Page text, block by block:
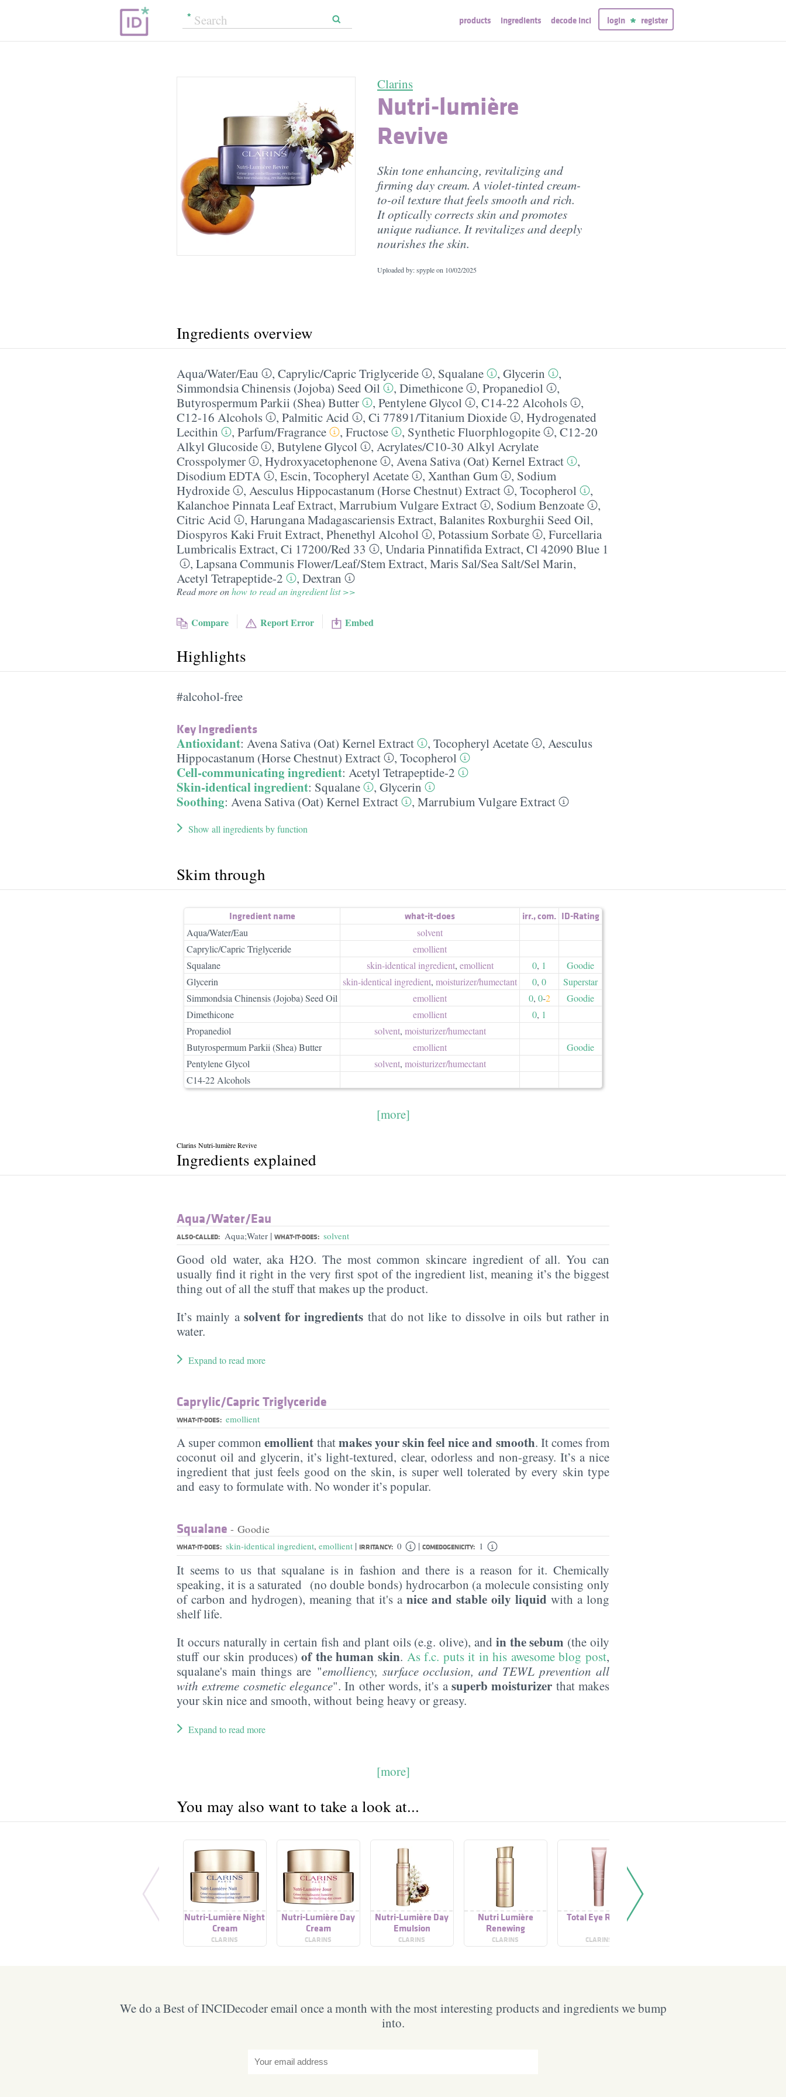
products ingredients decode inci login register
Clarins
Nutri-lumière
Revive
Skin tone enhancing, revitalizing and
firming day cream. A violet-tinted cream-
to-oil texture that feels smooth and rich.
It optically corrects skin and promotes
unique radiance. It revitalizes and deeply
nourishes the skin.
Uploaded by: spyple on 10/02/2025
Ingredients overview
Aqua/​Water/​Eau , Caprylic/​Capric Triglyceride , Squalane , Glycerin
,
Simmondsia Chinensis (Jojoba) Seed Oil
, Dimethicone , Propanediol
,
Butyrospermum Parkii (Shea) Butter
, Pentylene Glycol , C14-22 Alcohols
,
C12-16 Alcohols
, Palmitic Acid , Ci 77891/​Titanium Dioxide , Hydrogenated
Lecithin
, Parfum/​Fragrance , Fructose , Synthetic Fluorphlogopite , C12-20
Alkyl Glucoside
, Butylene Glycol , Acrylates/​C10-30 Alkyl Acrylate
Crosspolymer
, Hydroxyacetophenone , Avena Sativa (Oat) Kernel Extract
,
Disodium EDTA
, Escin, Tocopheryl Acetate , Xanthan Gum , Sodium
Hydroxide
, Aesculus Hippocastanum (Horse Chestnut) Extract , Tocopherol
,
Kalanchoe Pinnata Leaf Extract, Marrubium Vulgare Extract , Sodium Benzoate
,
Citric Acid
, Harungana Madagascariensis Extract, Balanites Roxburghii Seed Oil,
Diospyros Kaki Fruit Extract, Phenethyl Alcohol , Potassium Sorbate , Furcellaria
Lumbricalis Extract, Ci 17200/​Red 33 , Undaria Pinnatifida Extract, Cl 42090 Blue 1
, Lapsana Communis Flower/​Leaf/​Stem Extract, Maris Sal/​Sea Salt/​Sel Marin,
Acetyl Tetrapeptide-2
, Dextran
Read more onhow to read an ingredient list >>
Compare Report Error Embed
Highlights
#alcohol-free
Key Ingredients
Antioxidant: Avena Sativa (Oat) Kernel Extract , Tocopheryl Acetate , Aesculus
Hippocastanum (Horse Chestnut) Extract
, Tocopherol
Cell-communicating ingredient: Acetyl Tetrapeptide-2
Skin-identical ingredient: Squalane , Glycerin
Soothing: Avena Sativa (Oat) Kernel Extract , Marrubium Vulgare Extract
Show all ingredients by function
Skim through
Ingredient name what-it-does irr.,com. ID-Rating
Aqua/Water/Eau
solvent
Caprylic/Capric Triglyceride
emollient
Squalane
skin-identical ingredient, emollient 0, 1
Goodie
Glycerin
skin-identical ingredient, moisturizer/​humectant 0, 0
Superstar
Simmondsia Chinensis (Jojoba) Seed Oil
emollient 0, 0-2
Goodie
Dimethicone
emollient 0, 1
Propanediol
solvent, moisturizer/​humectant
Butyrospermum Parkii (Shea) Butter
emollient
Goodie
Pentylene Glycol
solvent, moisturizer/​humectant
C14-22 Alcohols
[more]
Clarins Nutri-lumière Revive
Ingredients explained
Aqua/​Water/​Eau
ALSO-CALLED: Aqua;Water | WHAT-IT-DOES: solvent
Good old water, aka H2O. The most common skincare ingredient of all. You can
usually find it right in the very first spot of the ingredient list, meaning it’s the biggest
thing out of all the stuff that makes up the product.
It’s mainly a solvent for ingredients that do not like to dissolve in oils but rather in
water.
Expand to read more
Caprylic/​Capric Triglyceride
WHAT-IT-DOES: emollient
A super commonemollient thatmakes your skin feel nice and smooth. It comes from
coconut oil and glycerin, it’s light-textured, clear, odorless and non-greasy. It’s a nice
ingredient that just feels good on the skin, is super well tolerated by every skin type
and easy to formulate with. No wonder it’s popular.
Squalane - Goodie
WHAT-IT-DOES: skin-identical ingredient, emollient | IRRITANCY: 0 | COMEDOGENICITY: 1
It seems to us that squalane is in fashion and there is a reason for it. Chemically
speaking, it is a saturated (no double bonds) hydrocarbon (a molecule consisting only
of carbon and hydrogen), meaning that it's a nice and stable oily liquid with a long
shelf life.
It occurs naturally in certain fish and plant oils (e.g. olive), and in the sebum (the oily
stuff our skin produces)of the human skin. As f.c. puts it in his awesome blog post,
squalane's main things are "emolliency, surface occlusion, and TEWL prevention all
with extreme cosmetic elegance". In other words, it's asuperb moisturizer that makes
your skin nice and smooth, without being heavy or greasy.
Expand to read more
[more]
You may also want to take a look at...
Nutri-Lumière Night
Cream
CLARINS
Nutri-Lumière Day
Cream
CLARINS
Nutri-Lumière Day
Emulsion
CLARINS
Nutri Lumière
Renewing
Treatment Essence
CLARINS
Total Eye Revive
CLARINS
We do a Best of INCIDecoder email once a month with the most interesting products and ingredients we bump
into.